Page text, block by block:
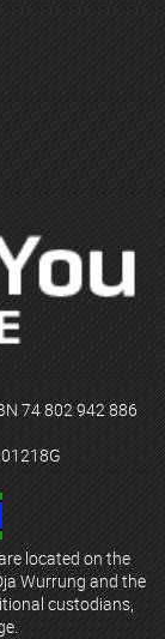
74 802 942 886
01218G
located on the
Wurrung and the
custodians,